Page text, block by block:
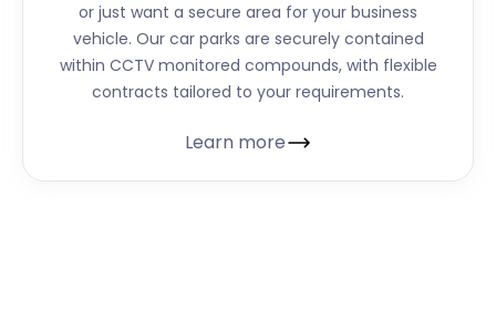
or just want a secure area for your business
vehicle. Our car parks are securely contained
within CCTV monitored compounds, with flexible
contracts tailored to your requirements.
Learn more